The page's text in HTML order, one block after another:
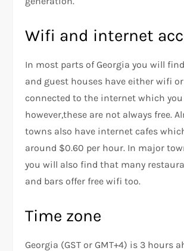
Wifi and internet
In most parts of Georgia you will
and guest houses have either wifi
connected to the internet which you
however,these are not always free.
towns also have internet cafes
around $0.60 per hour. In major
you will also find that many
and bars offer free wifi too.
Time zone
Georgia (GST or GMT+4) is 3 hours